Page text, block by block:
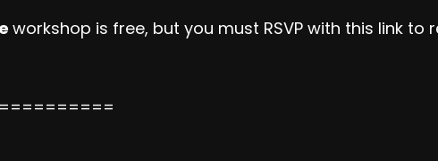
workshop is free, but you must RSVP with this link